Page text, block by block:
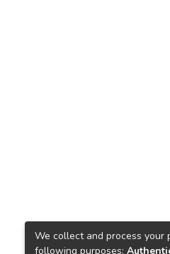
We collect and process your
following purposes: